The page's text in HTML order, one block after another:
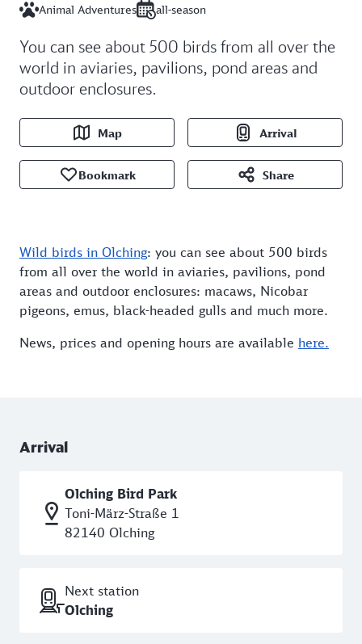
Animal Adventures all-season
You can see about 500 birds from all over the
world in aviaries, pavilions, pond areas and
outdoor enclosures.
Map Arrival
Bookmark Share
Wild birds in Olching: you can see about 500 birds
from all over the world in aviaries, pavilions, pond
areas and outdoor enclosures: macaws, Nicobar
pigeons, emus, black-headed gulls and much more.
News, prices and opening hours are available here.
Arrival
Olching Bird Park
Toni-März-Straße 1
82140 Olching
Next station
Olching